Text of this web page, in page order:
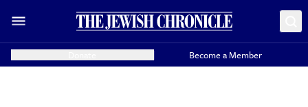
Become a Member